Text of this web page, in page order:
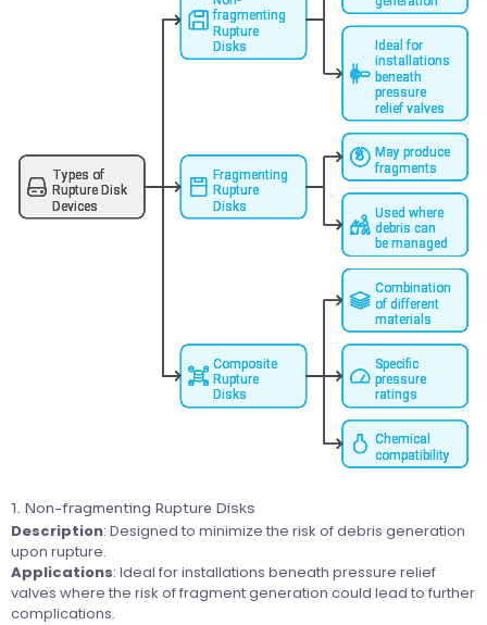
1. Non-fragmenting Rupture Disks
Description: Designed to minimize the risk of debris generation
upon rupture.
Applications: Ideal for installations beneath pressure relief
valves where the risk of fragment generation could lead to further
complications.